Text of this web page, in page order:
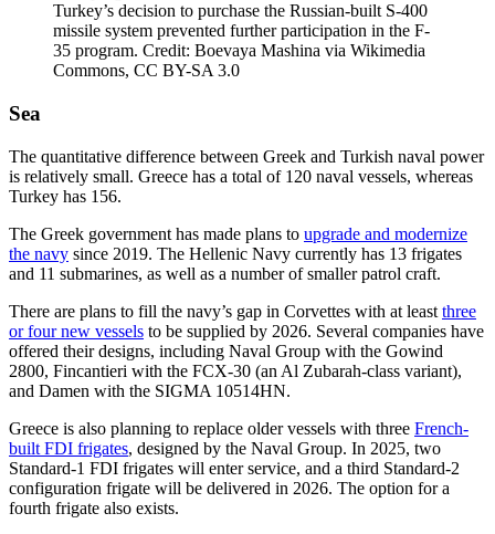
Turkey’s decision to purchase the Russian-built S-400
missile system prevented further participation in the F-
35 program. Credit: Boevaya Mashina via Wikimedia
Commons, CC BY-SA 3.0
Sea
The quantitative difference between Greek and Turkish naval power
is relatively small. Greece has a total of 120 naval vessels, whereas
Turkey has 156.
The Greek government has made plans to upgrade and modernize
the navy since 2019. The Hellenic Navy currently has 13 frigates
and 11 submarines, as well as a number of smaller patrol craft.
There are plans to fill the navy’s gap in Corvettes with at least three
or four new vessels to be supplied by 2026. Several companies have
offered their designs, including Naval Group with the Gowind
2800, Fincantieri with the FCX-30 (an Al Zubarah-class variant),
and Damen with the SIGMA 10514HN.
Greece is also planning to replace older vessels with three French-
built FDI frigates, designed by the Naval Group. In 2025, two
Standard-1 FDI frigates will enter service, and a third Standard-2
configuration frigate will be delivered in 2026. The option for a
fourth frigate also exists.